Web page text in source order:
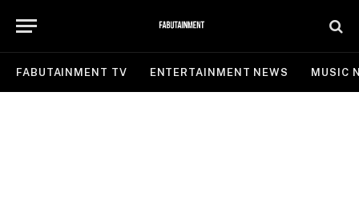
FABUTAINMENT TV ENTERTAINMENT NEWS MUSIC